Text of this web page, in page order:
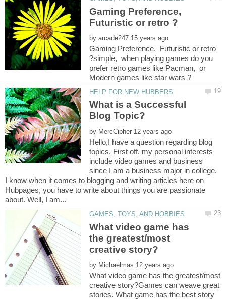
Gaming Preference,
Futuristic or retro ?
by
Gaming Preference, Futuristic or retro
?simple, when playing games do you
prefer retro games like Pacman, or
What is a Successful
by
Hello,I have a question regarding blog
topics. First off, my personal interests
include video games and business
since I am a business major in college.
I know when it comes to blogging and writing articles here on
Hubpages, you have to write about things you are passionate
What video game has
the greatest/most
by
What video game has the greatest/most
creative story?Games can weave great
stories. What game has the best story